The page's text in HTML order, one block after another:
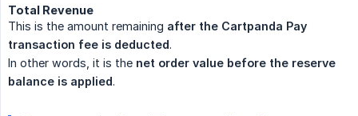
Total Revenue
This is the amount remaining after the Cartpanda Pay
transaction fee is deducted.
In other words, it is the net order value before the reserve
balance is applied.